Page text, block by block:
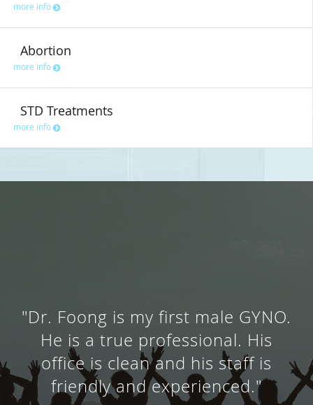
more info
Abortion
more info
STD Treatments
more info
"Dr. Foong is my first male GYNO.
He is a true professional. His
office is clean and his staff is
friendly and experienced."